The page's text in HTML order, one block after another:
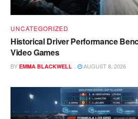
UNCATEGORIZED
Historical Driver Performance
Video Games
BY EMMA BLACKWELL AUGUST 8, 2026